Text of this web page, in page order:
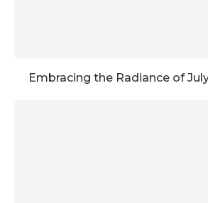
Embracing the Radiance of